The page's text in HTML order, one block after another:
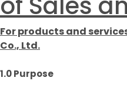
For products and
Co., Ltd.
1.0 Purpose